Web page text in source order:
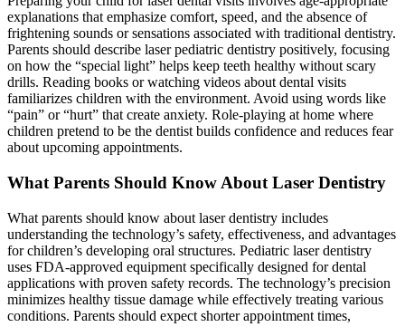
explanations that emphasize comfort, speed, and the absence of
frightening sounds or sensations associated with traditional dentistry.
Parents should describe laser pediatric dentistry positively, focusing
on how the “special light” helps keep teeth healthy without scary
drills. Reading books or watching videos about dental visits
familiarizes children with the environment. Avoid using words like
“pain” or “hurt” that create anxiety. Role-playing at home where
children pretend to be the dentist builds confidence and reduces fear
about upcoming appointments.
What Parents Should Know About Laser Dentistry
What parents should know about laser dentistry includes
understanding the technology’s safety, effectiveness, and advantages
for children’s developing oral structures. Pediatric laser dentistry
uses FDA-approved equipment specifically designed for dental
applications with proven safety records. The technology’s precision
minimizes healthy tissue damage while effectively treating various
conditions. Parents should expect shorter appointment times,